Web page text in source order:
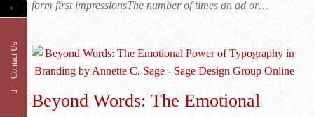
form first impressionsThe number of times an ad or…
Beyond Words: The Emotional
←
Contact Us